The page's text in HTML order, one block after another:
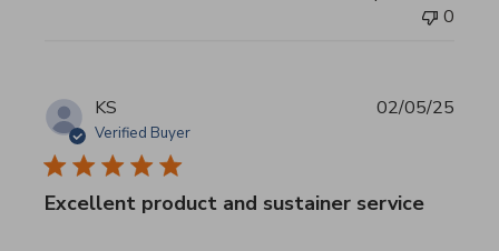
0
KS
Verified Buyer
Excellent product and sustainer service
02/05/25